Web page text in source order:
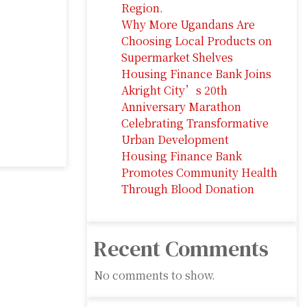
Region.
Why More Ugandans Are
Choosing Local Products on
Supermarket Shelves
Housing Finance Bank Joins
Akright City’s 20th
Anniversary Marathon
Celebrating Transformative
Urban Development
Housing Finance Bank
Promotes Community Health
Through Blood Donation
Recent Comments
No comments to show.